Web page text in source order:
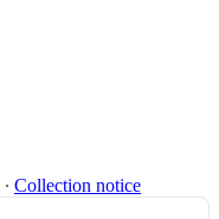
∙ Collection notice